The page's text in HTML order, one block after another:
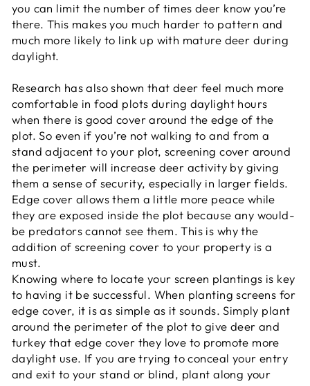
you can limit the number of times deer know you’re
there. This makes you much harder to pattern and
much more likely to link up with mature deer during
daylight.
Research has also shown that deer feel much more
comfortable in food plots during daylight hours
when there is good cover around the edge of the
plot. So even if you’re not walking to and from a
stand adjacent to your plot, screening cover around
the perimeter will increase deer activity by giving
them a sense of security, especially in larger fields.
Edge cover allows them a little more peace while
they are exposed inside the plot because any would-
be predators cannot see them. This is why the
addition of screening cover to your property is a
must.
Knowing where to locate your screen plantings is key
to having it be successful. When planting screens for
edge cover, it is as simple as it sounds. Simply plant
around the perimeter of the plot to give deer and
turkey that edge cover they love to promote more
daylight use. If you are trying to conceal your entry
and exit to your stand or blind, plant along your